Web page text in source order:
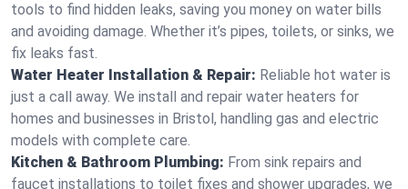
tools to find hidden leaks, saving you money on water bills
and avoiding damage. Whether it’s pipes, toilets, or sinks, we
fix leaks fast.
Water Heater Installation & Repair: Reliable hot water is
just a call away. We install and repair water heaters for
homes and businesses in Bristol, handling gas and electric
models with complete care.
Kitchen & Bathroom Plumbing: From sink repairs and
faucet installations to toilet fixes and shower upgrades, we